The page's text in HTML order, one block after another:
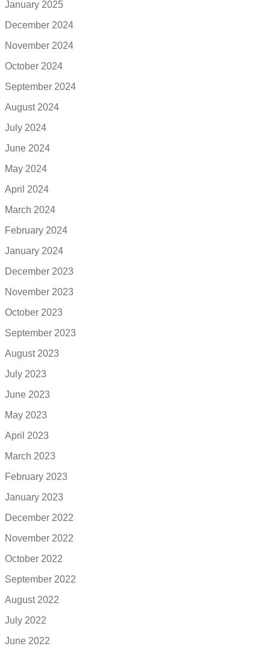
January 2025
December 2024
November 2024
October 2024
September 2024
August 2024
July 2024
June 2024
May 2024
April 2024
March 2024
February 2024
January 2024
December 2023
November 2023
October 2023
September 2023
August 2023
July 2023
June 2023
May 2023
April 2023
March 2023
February 2023
January 2023
December 2022
November 2022
October 2022
September 2022
August 2022
July 2022
June 2022